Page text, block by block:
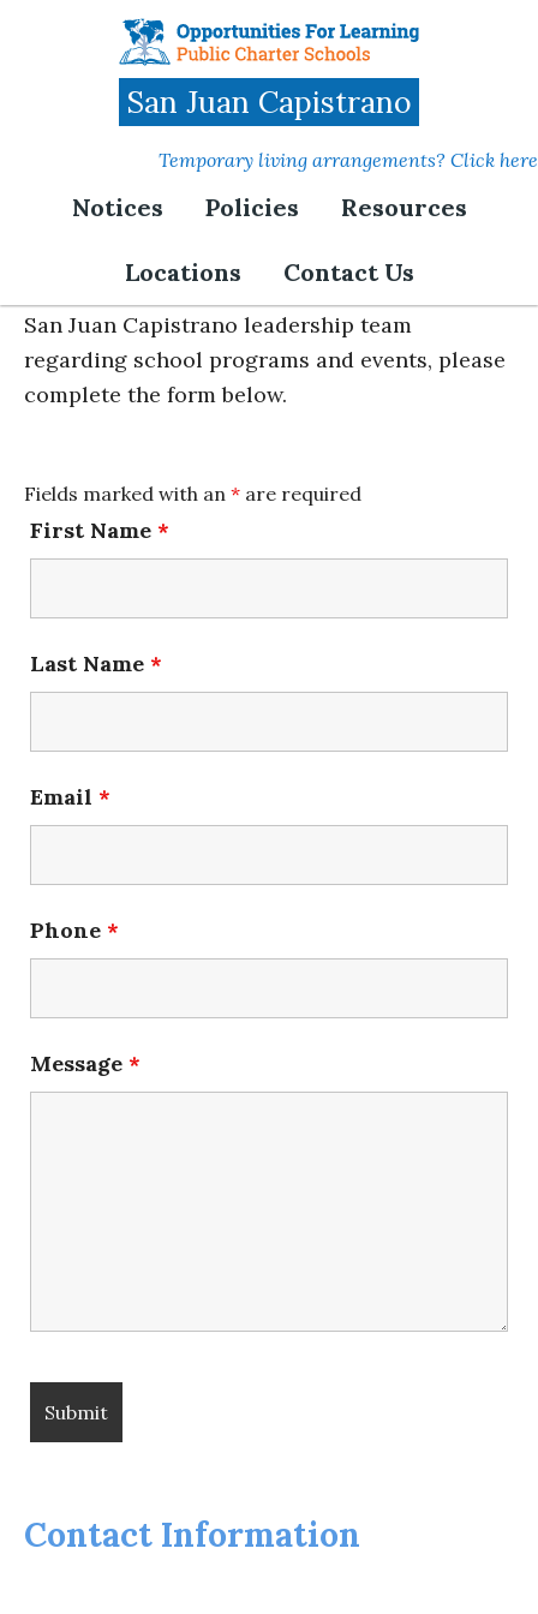
San Juan Capistrano
Temporary living arrangements? Click here
Notices Policies Resources
Locations Contact Us
Parent Feedback
If you'd like to share feedback with the OFL-
San Juan Capistrano leadership team
regarding school programs and events, please
complete the form below.
Fields marked with an * are required
First Name *
Last Name *
Email *
Phone *
Message *
Contact Information